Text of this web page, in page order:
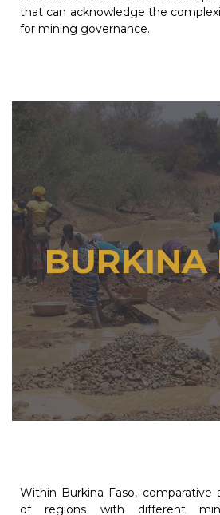
that can acknowledge the
for mining governance.
BURKINA
Within Burkina Faso, comparative
of regions with different